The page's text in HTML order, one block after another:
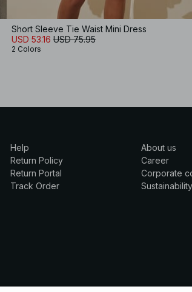
Short Sleeve Tie Waist Mini Dress
USD 53.16 USD 75.95
2 Colors
Help
Return Policy
Return Portal
Track Order
About us
Career
Corporate
Sustainability